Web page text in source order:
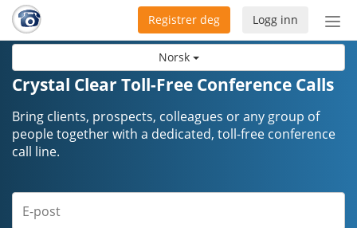
Norsk
Bytt
Logg inn
Registrer deg
Crystal Clear Toll-Free Conference Calls
Bring clients, prospects, colleagues or any group of
people together with a dedicated, toll-free conference
call line.